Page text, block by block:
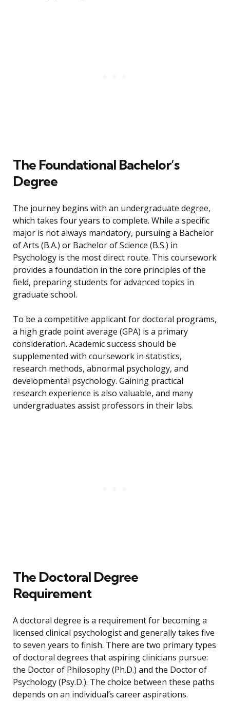
The Foundational Bachelor’s
Degree
The journey begins with an undergraduate degree,
which takes four years to complete. While a specific
major is not always mandatory, pursuing a Bachelor
of Arts (B.A.) or Bachelor of Science (B.S.) in
Psychology is the most direct route. This coursework
provides a foundation in the core principles of the
field, preparing students for advanced topics in
graduate school.
To be a competitive applicant for doctoral programs,
a high grade point average (GPA) is a primary
consideration. Academic success should be
supplemented with coursework in statistics,
research methods, abnormal psychology, and
developmental psychology. Gaining practical
research experience is also valuable, and many
undergraduates assist professors in their labs.
The Doctoral Degree
Requirement
A doctoral degree is a requirement for becoming a
licensed clinical psychologist and generally takes five
to seven years to finish. There are two primary types
of doctoral degrees that aspiring clinicians pursue:
the Doctor of Philosophy (Ph.D.) and the Doctor of
Psychology (Psy.D.). The choice between these paths
depends on an individual’s career aspirations.